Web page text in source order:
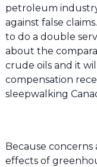
petroleum
against false
to do a double
about the
crude oils and it
compensation
sleepwalking
Because
effects of